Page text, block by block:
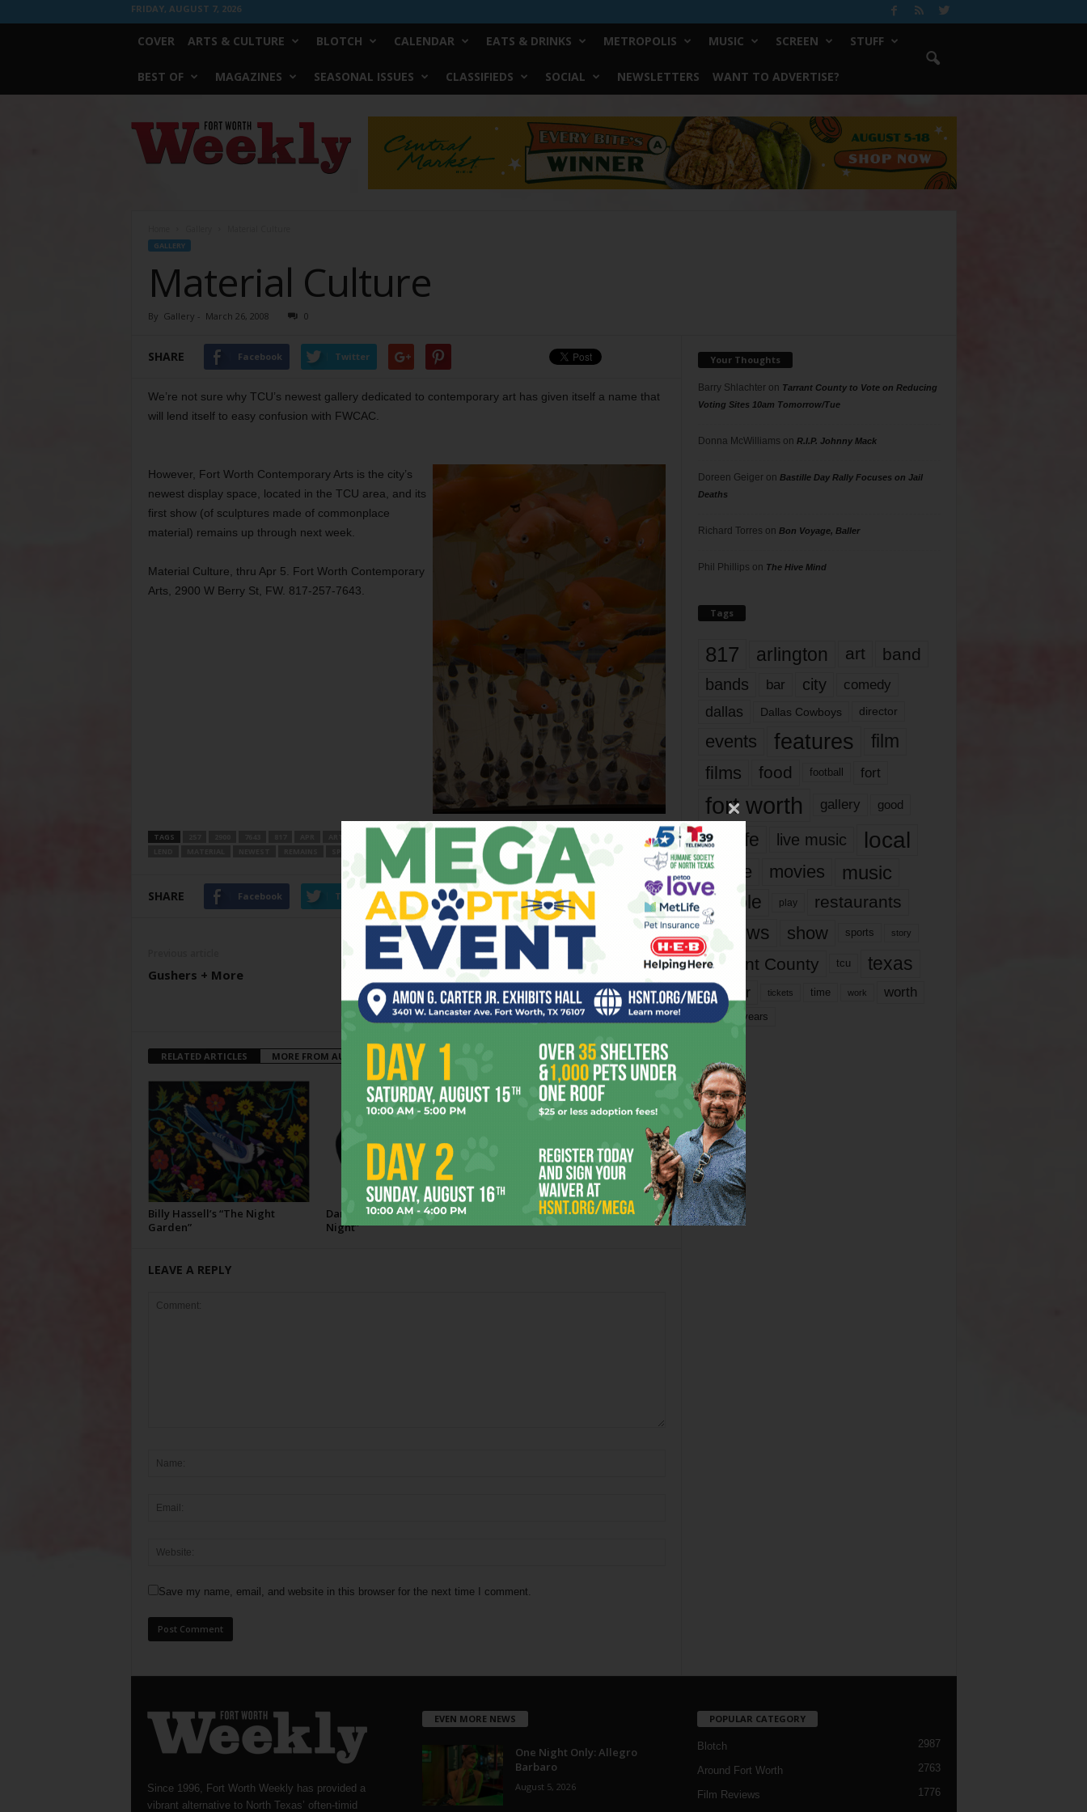
FRIDAY, AUGUST 7, 2026
COVER ARTS & CULTURE BLOTCH CALENDAR EATS & DRINKS METROPOLIS MUSIC SCREEN STUFF
BEST OF MAGAZINES SEASONAL ISSUES CLASSIFIEDS SOCIAL NEWSLETTERS WANT TO ADVERTISE?
Worth
Weekly
GALLERY
Material Culture
By Gallery - March 26, 2008 0
SHARE Facebook Twitter
We’re not sure why TCU’s newest gallery dedicated to contemporary art has given itself a name that
will lend itself to easy confusion with FWCAC.
However, Fort Worth Contemporary Arts is the city’s
newest display space, located in the TCU area, and its
first show (of sculptures made of commonplace
material) remains up through next week.
Material Culture, thru Apr 5. Fort Worth Contemporary
Arts, 2900 W Berry St, FW. 817-257-7643.
TAGS BERRY COMMONPLACE CONTEMPORARY CULTURE
FORT
WEEK WORTH
SHARE Facebook Twitter
Gushers + More
Next article
Can They Make It Look Like a Giant
Drilling Rig?
RELATED ARTICLES MORE FROM AUTHOR
Billy Hassell’s “The Night
Garden”
Darcie Book’s “Passing in the
Night”
Arlene Shelton’s “untitled”
LEAVE A REPLY
Save my name, email, and website in this browser for the next time I comment.
Your Thoughts
Barry Shlachteron Tarrant County to Vote on Reducing
Voting Sites 10am Tomorrow/Tue
Donna McWilliams on R.I.P. Johnny Mack
Doreen Geigeron Bastille Day Rally Focuses on Jail
Deaths
Richard Torres on Bon Voyage, Baller
Phil Phillips on The Hive Mind
Tags
817 arlington art band
bands bar city comedy
dallas Dallas Cowboys director
events features
film
films
food football fort
fort worth gallery good
it’s life live music local
movie movies music
people play restaurants
reviews show sports story
Tarrant County tcu texas
theater tickets time work worth
year years
Since 1996, Fort Worth Weekly has provided a
vibrant alternative to North Texas’ often-timid
EVEN MORE NEWS
One Night Only: Allegro
Barbaro
August 5, 2026
POPULAR CATEGORY
Blotch 2987
Around Fort Worth 2763
Film Reviews
1776